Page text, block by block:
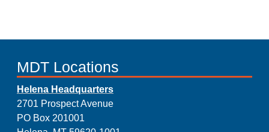
MDT Locations
Helena Headquarters
2701 Prospect Avenue
PO Box 201001